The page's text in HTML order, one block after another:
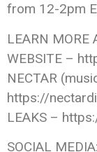
from 12-2pm
LEARN MORE
WEBSITE –
NECTAR
https://
LEAKS –
SOCIAL MEDIA: